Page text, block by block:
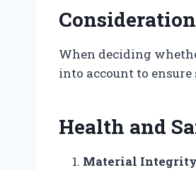
When deciding
into account to
Health and
Material Integrity